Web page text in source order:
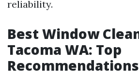
reliability.
Best Window
Tacoma WA: Top
Recommendations